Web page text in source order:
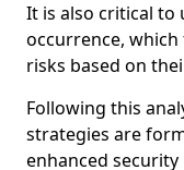
It is also critical
occurrence,
risks based on
Following this
strategies are
enhanced